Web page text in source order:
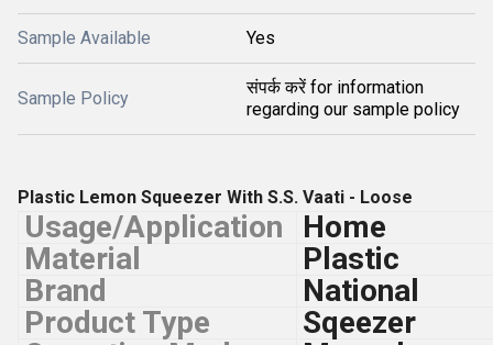
Sample Available Yes
Sample Policy
संपर्क करें for information
regarding our sample policy
Plastic Lemon Squeezer With S.S. Vaati - Loose
Usage/Application
Home
Material
Plastic
Brand
National
Product Type
Sqeezer